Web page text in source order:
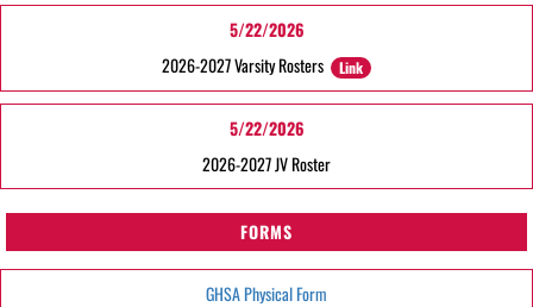
5/22/2026
2026-2027 Varsity Rosters
Link
5/22/2026
2026-2027 JV Roster
FORMS
GHSA Physical Form